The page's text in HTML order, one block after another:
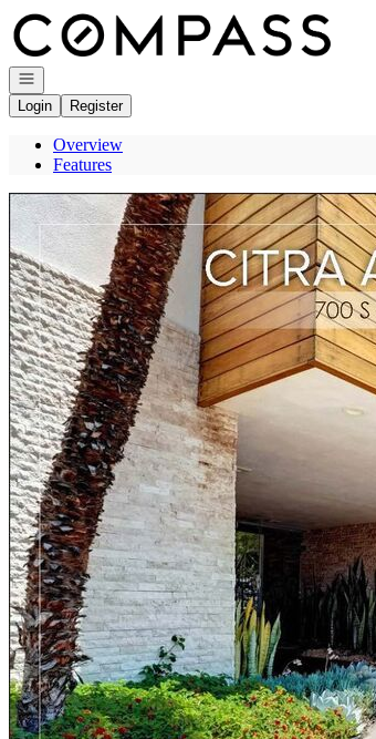
Go to: Homepage
Open navigation
Login
Register
Overview
Features